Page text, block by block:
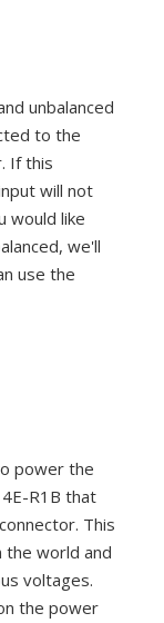
unbalanced
to the
If this
will not
would like
we'll
use the
power the
R1B that
This
the world and
voltages.
the power